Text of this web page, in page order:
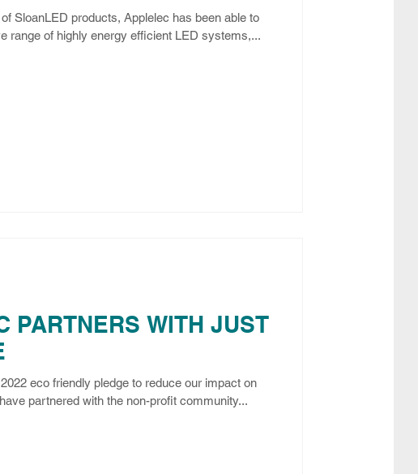
SloanLED products, Applelec has been able to
range of highly energy efficient LED systems,...
PARTNERS WITH JUST
eco friendly pledge to reduce our impact on
partnered with the non-profit community...